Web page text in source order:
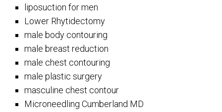
liposuction for men
Lower Rhytidectomy
male body contouring
male breast reduction
male chest contouring
male plastic surgery
masculine chest contour
Microneedling Cumberland MD